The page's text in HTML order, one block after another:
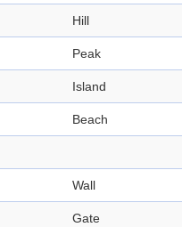
Hill
Peak
Island
Beach
Wall
Gate